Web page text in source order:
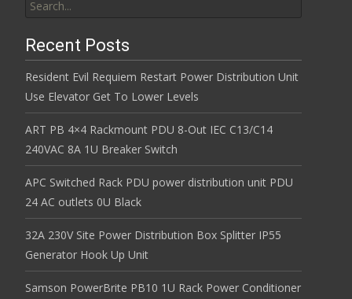
Recent Posts
Resident Evil Requiem Restart Power Distribution Unit
Use Elevator Get To Lower Levels
ART PB 4×4 Rackmount PDU 8-Out IEC C13/C14
240VAC 8A 1U Breaker Switch
APC Switched Rack PDU power distribution unit PDU
24 AC outlets 0U Black
32A 230V Site Power Distribution Box Splitter IP55
Generator Hook Up Unit
Samson PowerBrite PB10 1U Rack Power Conditioner